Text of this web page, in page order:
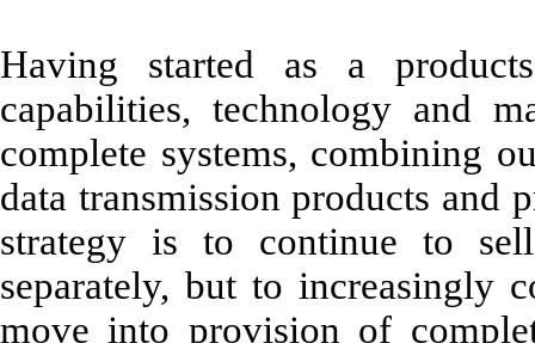
Having started as a
capabilities, technology and
complete systems, combining
data transmission products and
strategy is to continue to
separately, but to increasingly
move into provision of